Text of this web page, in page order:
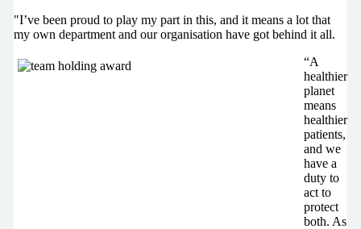
"I’ve been proud to play my part in this, and it means a lot that
my own department and our organisation have got behind it all.
“A
healthier
planet
means
healthier
patients,
and we
have a
duty to
act to
protect
both. As